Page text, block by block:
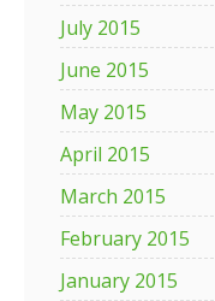
July 2015
June 2015
May 2015
April 2015
March 2015
February 2015
January 2015